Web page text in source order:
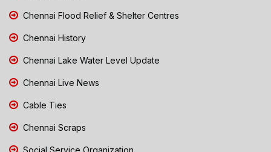
Chennai Flood Relief & Shelter Centres
Chennai History
Chennai Lake Water Level Update
Chennai Live News
Cable Ties
Chennai Scraps